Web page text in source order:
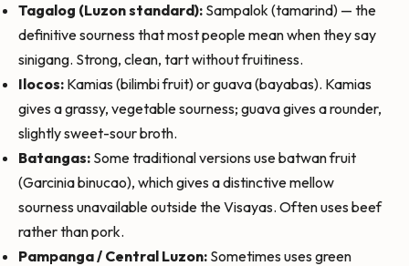
Tagalog (Luzon standard): Sampalok (tamarind) — the
definitive sourness that most people mean when they say
sinigang. Strong, clean, tart without fruitiness.
Ilocos: Kamias (bilimbi fruit) or guava (bayabas). Kamias
gives a grassy, vegetable sourness; guava gives a rounder,
slightly sweet-sour broth.
Batangas: Some traditional versions use batwan fruit
(Garcinia binucao), which gives a distinctive mellow
sourness unavailable outside the Visayas. Often uses beef
rather than pork.
Pampanga / Central Luzon: Sometimes uses green